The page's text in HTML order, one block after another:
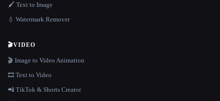
🖌️ Text to Image
💧 Watermark Remover
🎬VIDEO
🎬 Image to Video Animation
🎞️ Text to Video
📲 TikTok & Shorts Creator